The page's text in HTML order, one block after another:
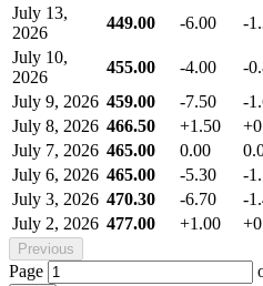
July 13,
2026
449.00 -6.00
-
July 10,
2026
455.00 -4.00
-
July 9, 2026 459.00 -7.50
-
July 8, 2026 466.50 +1.50
July 7, 2026 465.00 0.00
July 6, 2026 465.00 -5.30
-
July 3, 2026 470.30 -6.70
-
July 2, 2026 477.00 +1.00
Previous
Page